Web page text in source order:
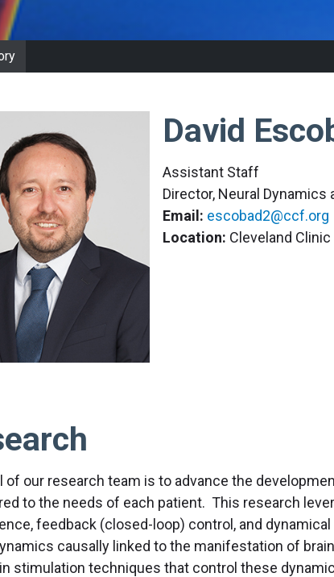
David
Assistant Staff
Director, Neural Dynamics
Email: escobad2@ccf.org
Location: Cleveland
of our research team is to advance the
to the needs of each patient. This research
feedback (closed-loop) control, and
causally linked to the manifestation of
stimulation techniques that control these